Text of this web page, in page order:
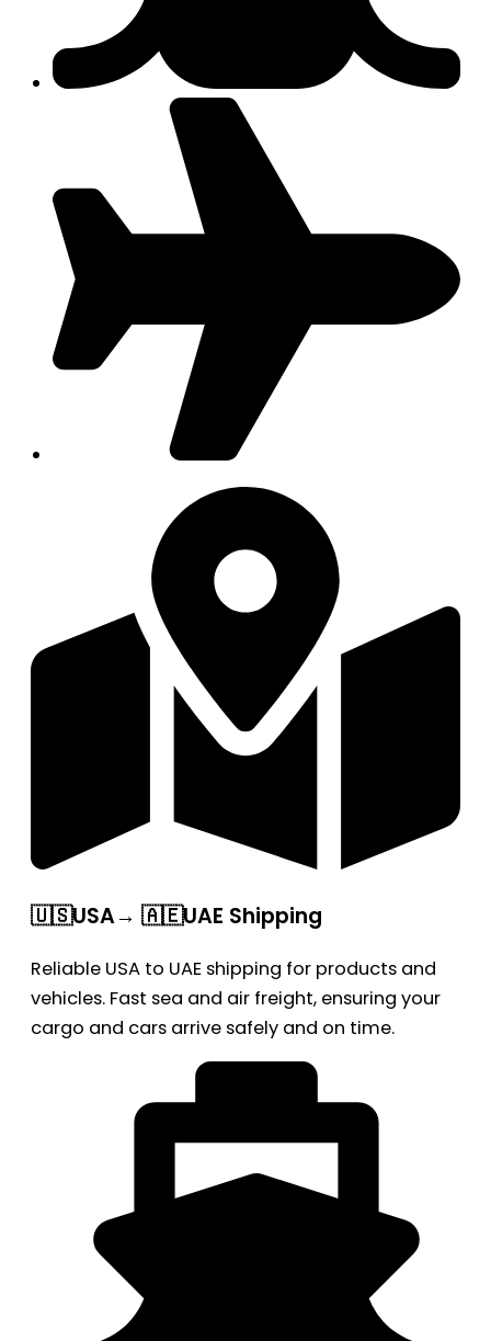
🇺🇸USA→ 🇦🇪UAE Shipping
Reliable USA to UAE shipping for products and
vehicles. Fast sea and air freight, ensuring your
cargo and cars arrive safely and on time.